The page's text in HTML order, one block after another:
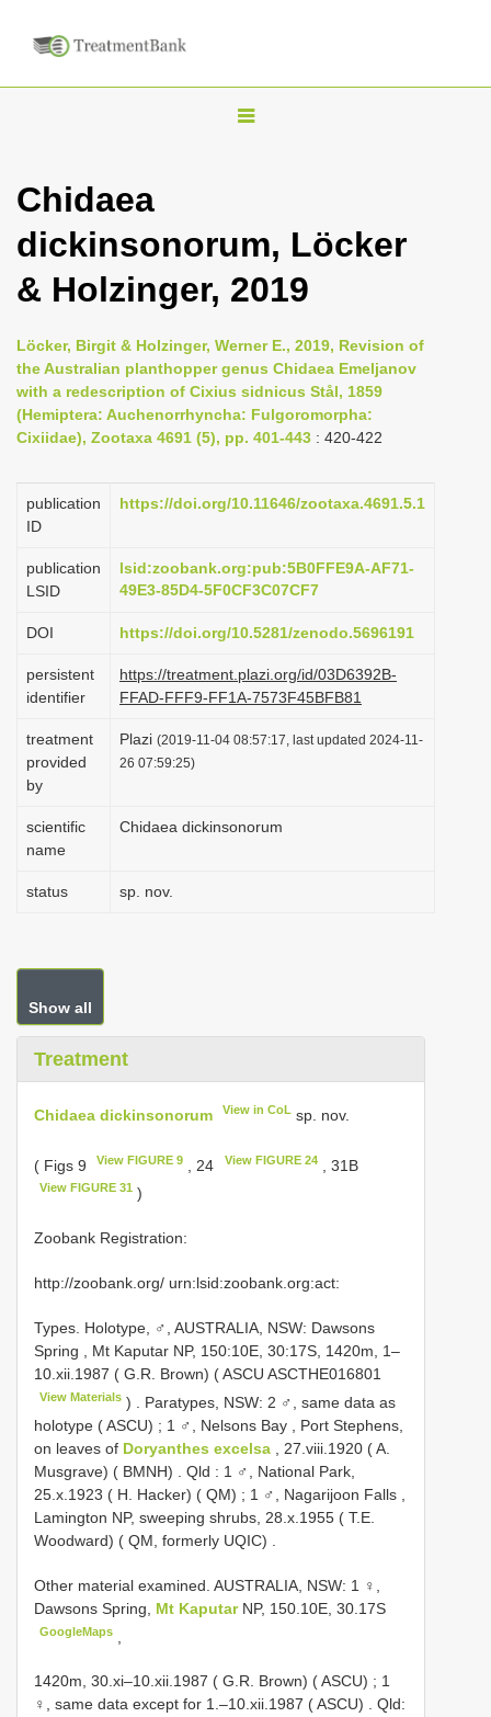
T
l
n
v
g
a
t
i
n
Chidaea
dickinsonorum, Löcker
& Holzinger, 2019
Löcker, Birgit & Holzinger, Werner E., 2019, Revision of
the Australian planthopper genus Chidaea Emeljanov
with a redescription of Cixius sidnicus Stål, 1859
(Hemiptera: Auchenorrhyncha: Fulgoromorpha:
Cixiidae), Zootaxa 4691 (5), pp. 401-443 : 420-422
publication
ID
https://doi.org/10.11646/zootaxa.4691.5.1
publication
LSID
lsid:zoobank.org:pub:5B0FFE9A-AF71-
49E3-85D4-5F0CF3C07CF7
DOI https://doi.org/10.5281/zenodo.5696191
persistent
identifier
https://treatment.plazi.org/id/03D6392B-
FFAD-FFF9-FF1A-7573F45BFB81
treatment
provided
by
Plazi (2019-11-04 08:57:17, last updated 2024-11-
26 07:59:25)
scientific
name
Chidaea dickinsonorum
status sp. nov.
Show all
Treatment
Chidaea dickinsonorum View in CoL sp. nov.
( Figs 9 View FIGURE 9 , 24 View FIGURE 24, 31B
View FIGURE 31 )
Zoobank Registration:
http://zoobank.org/ urn:lsid:zoobank.org:act:
Types. Holotype, ♂, AUSTRALIA, NSW: Dawsons
Spring , Mt Kaputar NP, 150:10E, 30:17S, 1420m, 1–
10.xii.1987 ( G.R. Brown) ( ASCU ASCTHE016801
View Materials )
Paratypes, NSW: 2 ♂, same data as
holotype ( ASCU) ; 1 ♂, Nelsons Bay , Port Stephens,
on leaves of Doryanthes excelsa , 27.viii.1920 ( A.
Musgrave) ( BMNH)
Qld : 1 ♂, National Park,
25.x.1923 ( H. Hacker) ( QM) ; 1 ♂, Nagarijoon Falls ,
Lamington NP, sweeping shrubs, 28.x.1955 ( T.E.
Woodward) ( QM, formerly UQIC)
Other material examined. AUSTRALIA, NSW: 1 ♀,
Dawsons Spring, Mt Kaputar NP, 150.10E, 30.17S
GoogleMaps
1420m, 30.xi–10.xii.1987 ( G.R. Brown) ( ASCU) ; 1
♀, same data except for 1.–10.xii.1987 ( ASCU) . Qld: